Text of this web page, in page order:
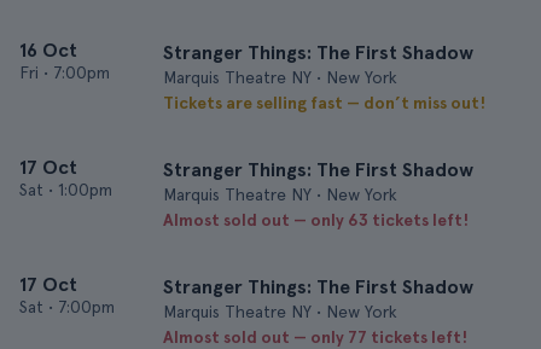
16 Oct
Fri • 7:00pm
Stranger Things: The First Shadow
Marquis Theatre NY • New York
Tickets are selling fast — don’t miss out!
17 Oct
Sat • 1:00pm
Stranger Things: The First Shadow
Marquis Theatre NY • New York
Almost sold out — only 63 tickets left!
17 Oct
Sat • 7:00pm
Stranger Things: The First Shadow
Marquis Theatre NY • New York
Almost sold out — only 77 tickets left!